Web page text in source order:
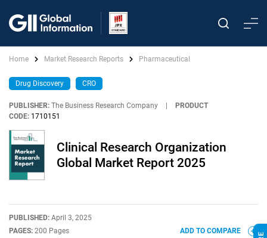
Home Market Research Reports Pharmaceutical
Drug Discovery CRO
PUBLISHER: The Business Research Company
PRODUCT
CODE: 1710151
Clinical Research Organization
Global Market Report 2025
PUBLISHED: April 3, 2025
PAGES: 200 Pages
ADD TO COMPARE